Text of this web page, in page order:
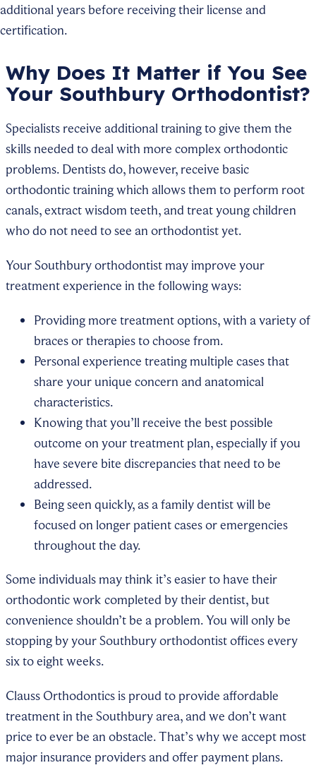
additional years before receiving their license and
certification.
Why Does It Matter if You See
Your Southbury Orthodontist?
Specialists receive additional training to give them the
skills needed to deal with more complex orthodontic
problems. Dentists do, however, receive basic
orthodontic training which allows them to perform root
canals, extract wisdom teeth, and treat young children
who do not need to see an orthodontist yet.
Your Southbury orthodontist may improve your
treatment experience in the following ways:
Providing more treatment options, with a variety of
braces or therapies to choose from.
Personal experience treating multiple cases that
share your unique concern and anatomical
characteristics.
Knowing that you’ll receive the best possible
outcome on your treatment plan, especially if you
have severe bite discrepancies that need to be
addressed.
Being seen quickly, as a family dentist will be
focused on longer patient cases or emergencies
throughout the day.
Some individuals may think it’s easier to have their
orthodontic work completed by their dentist, but
convenience shouldn’t be a problem. You will only be
stopping by your Southbury orthodontist offices every
six to eight weeks.
Clauss Orthodontics is proud to provide affordable
treatment in the Southbury area, and we don’t want
price to ever be an obstacle. That’s why we accept most
major insurance providers and offer payment plans.